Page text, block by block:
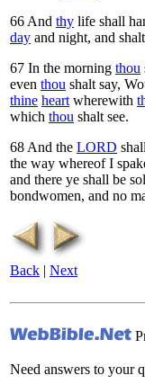
66And thy life shall
day and night, and
67 In the morning thou
even thou shalt say,
thine heartwherewith
which thou shalt see.
68And the LORD
the way whereof I
and there ye shall be
bondwomen, and no
Back | Next
Need answers to your